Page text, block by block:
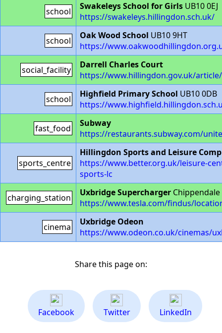
school Swakeleys School for Girls UB10 0EJ
https://swakeleys.hillingdon.sch.uk/
school Oak Wood School UB10 9HT
https://
social_facility
Darrell Charles Court
https://www.hillingdon.gov.uk/
school Highfield Primary School UB10 0DB
https://
fast_food
Subway
https://restaurants.subway.com/
sports_centre
Hillingdon Sports and Leisure
https://www.better.org.uk/leisure-
sports-lc
charging_station Uxbridge Supercharger Chippendale
https://www.tesla.com/findus/
cinema
Uxbridge Odeon
https://www.odeon.co.uk/cinemas/
Share this page on:
Facebook Twitter LinkedIn